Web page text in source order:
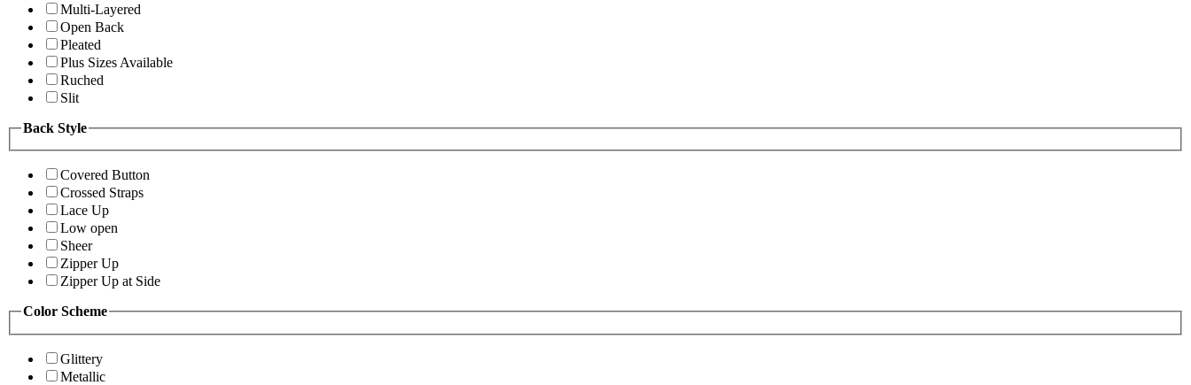
Multi-Layered
Open Back
Pleated
Plus Sizes Available
Ruched
Slit
Back Style
Covered Button
Crossed Straps
Lace Up
Low open
Sheer
Zipper Up
Zipper Up at Side
Color Scheme
Glittery
Metallic